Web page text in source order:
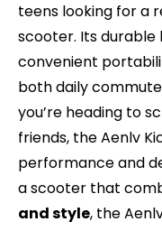
teens looking for a
scooter. Its durable
convenient
both daily
you’re heading to
friends, the Aenlv
performance and
a scooter that
and style, the